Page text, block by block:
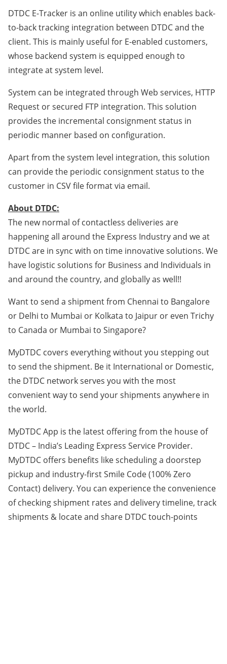
DTDC E-Tracker is an online utility which enables back-
to-back tracking integration between DTDC and the
client. This is mainly useful for E-enabled customers,
whose backend system is equipped enough to
integrate at system level.
System can be integrated through Web services, HTTP
Request or secured FTP integration. This solution
provides the incremental consignment status in
periodic manner based on configuration.
Apart from the system level integration, this solution
can provide the periodic consignment status to the
customer in CSV file format via email.
About DTDC:
The new normal of contactless deliveries are
happening all around the Express Industry and we at
DTDC are in sync with on time innovative solutions. We
have logistic solutions for Business and Individuals in
and around the country, and globally as well!!
Want to send a shipment from Chennai to Bangalore
or Delhi to Mumbai or Kolkata to Jaipur or even Trichy
to Canada or Mumbai to Singapore?
MyDTDC covers everything without you stepping out
to send the shipment. Be it International or Domestic,
the DTDC network serves you with the most
convenient way to send your shipments anywhere in
the world.
MyDTDC App is the latest offering from the house of
DTDC – India’s Leading Express Service Provider.
MyDTDC offers benefits like scheduling a doorstep
pickup and industry-first Smile Code (100% Zero
Contact) delivery. You can experience the convenience
of checking shipment rates and delivery timeline, track
shipments & locate and share DTDC touch-points